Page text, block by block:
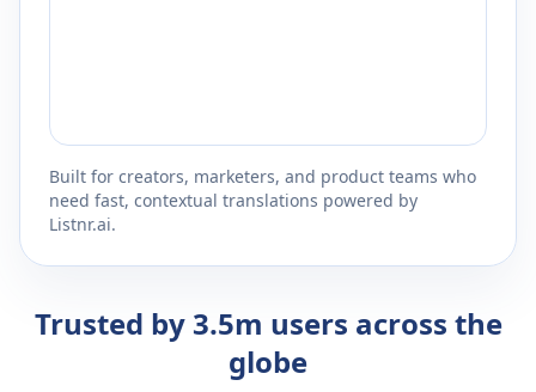
Built for creators, marketers, and product teams who
need fast, contextual translations powered by
Listnr.ai.
Trusted by 3.5m users across the
globe